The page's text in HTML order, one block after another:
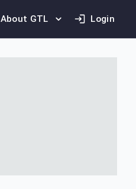
About GTL Login